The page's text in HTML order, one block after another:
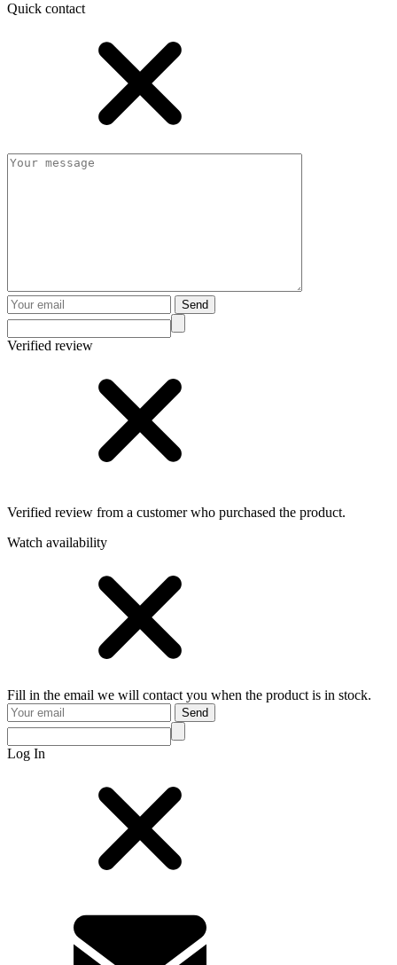
Quick contact
Send
Verified review
Verified review from a customer who purchased the product.
Watch availability
Fill in the email we will contact you when the product is in stock.
Send
Log In